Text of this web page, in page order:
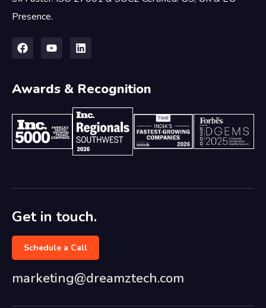
Presence.
Awards & Recognition
Get in touch.
Schedule a Call
marketing@dreamztech.com